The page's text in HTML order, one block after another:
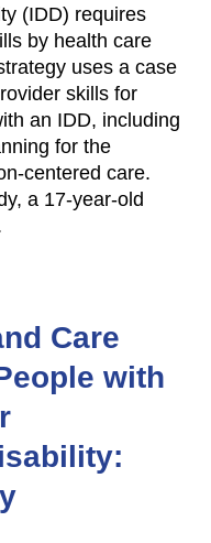
(IDD) requires
by health care
uses a case
skills for
an IDD, including
for the
centered care.
a 17-year-old
Care
with